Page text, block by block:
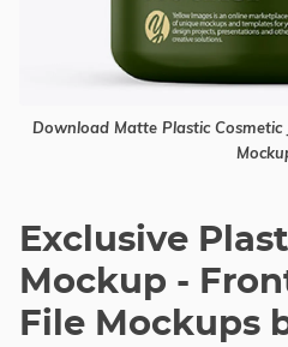
Download Matte Plastic
Exclusive
Mockup -
File Mockups